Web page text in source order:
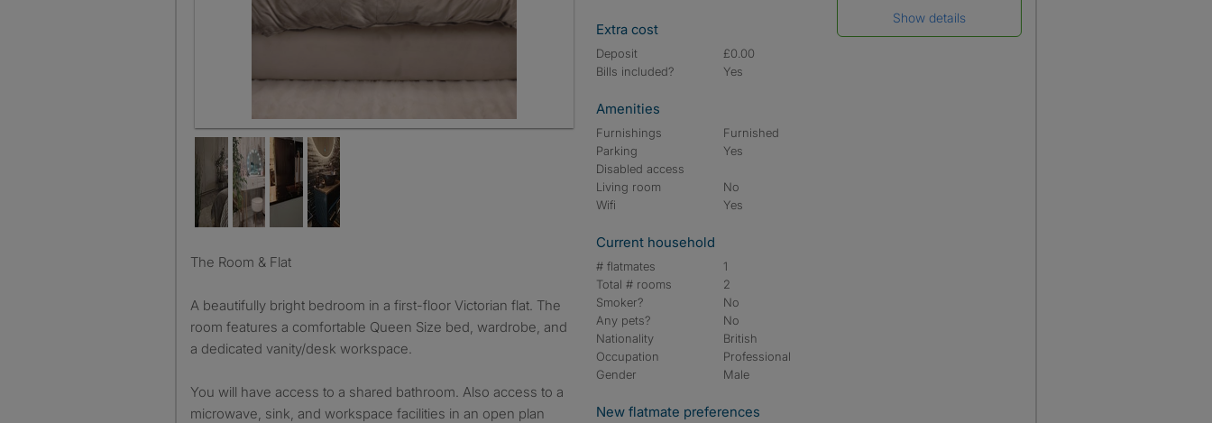
Queen bed
The Room & Flat
A beautifully bright bedroom in a first-floor Victorian flat. The
room features a comfortable Queen Size bed, wardrobe, and
a dedicated vanity/desk workspace.
You will have access to a shared bathroom. Also access to a
microwave, sink, and workspace facilities in an open plan
Extra cost
Deposit
£0.00
Bills included?
Yes
Amenities
Furnishings
Furnished
Parking
Yes
Disabled access
Living room
No
Wifi
Yes
Current household
# flatmates
1
Total # rooms
2
Smoker?
No
Any pets?
No
Nationality
British
Occupation
Professional
Gender
Male
New flatmate preferences
Show details